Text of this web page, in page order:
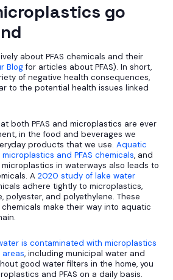
go
about PFAS chemicals and their
Blogfor articles about PFAS). In short,
of negative health consequences,
to the potential health issues linked
both PFAS and microplastics are ever
in the food and beverages we
products that we use. Aquatic
and PFAS chemicals, and
in waterways also leads to
A 2020 study of lake water
adhere tightly to microplastics,
polyester, and polyethylene. These
chemicals make their way into aquatic
is contaminated with microplastics
areas, including municipal water and
good water filters in the home, you
and PFAS on a daily basis.